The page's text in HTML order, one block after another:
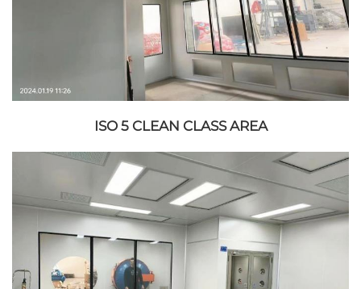
ISO 5 CLEAN CLASS AREA